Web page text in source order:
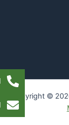
Copyright ©